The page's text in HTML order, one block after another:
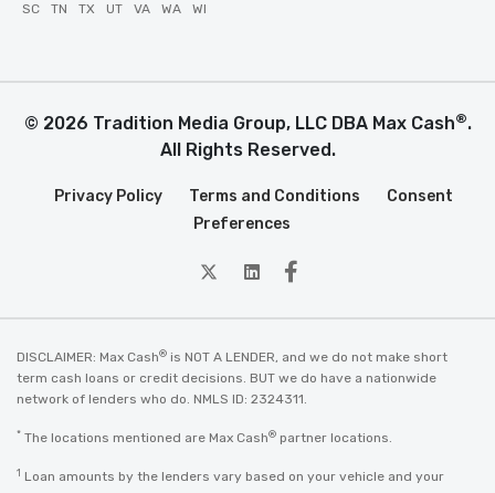
SC TN TX UT VA WA WI
© 2026 Tradition Media Group, LLC DBA Max Cash®.
All Rights Reserved.
Privacy Policy Terms and Conditions
Consent
Preferences
twitterLinkedin
Facebook
DISCLAIMER: Max Cash® is NOT A LENDER, and we do not make short
term cash loans or credit decisions. BUT we do have a nationwide
network of lenders who do. NMLS ID: 2324311.
* The locations mentioned are Max Cash® partner locations.
1 Loan amounts by the lenders vary based on your vehicle and your